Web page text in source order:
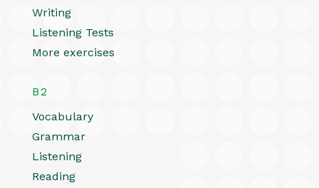
Writing
Listening Tests
More exercises
B2
Vocabulary
Grammar
Listening
Reading